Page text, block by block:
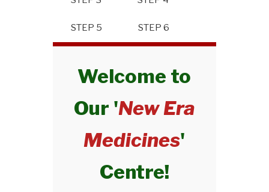
STEP 5 STEP 6
Welcome to
Our 'New Era
Medicines'
Centre!